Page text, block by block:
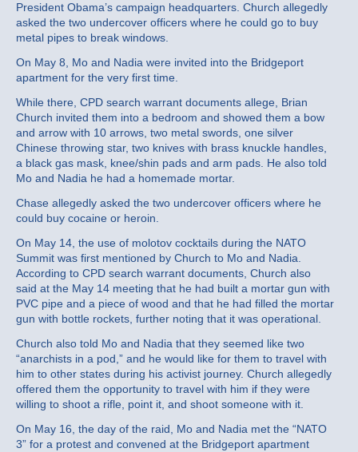
President Obama’s campaign headquarters. Church allegedly
asked the two undercover officers where he could go to buy
metal pipes to break windows.
On May 8, Mo and Nadia were invited into the Bridgeport
apartment for the very first time.
While there, CPD search warrant documents allege, Brian
Church invited them into a bedroom and showed them a bow
and arrow with 10 arrows, two metal swords, one silver
Chinese throwing star, two knives with brass knuckle handles,
a black gas mask, knee/shin pads and arm pads. He also told
Mo and Nadia he had a homemade mortar.
Chase allegedly asked the two undercover officers where he
could buy cocaine or heroin.
On May 14, the use of molotov cocktails during the NATO
Summit was first mentioned by Church to Mo and Nadia.
According to CPD search warrant documents, Church also
said at the May 14 meeting that he had built a mortar gun with
PVC pipe and a piece of wood and that he had filled the mortar
gun with bottle rockets, further noting that it was operational.
Church also told Mo and Nadia that they seemed like two
“anarchists in a pod,” and he would like for them to travel with
him to other states during his activist journey. Church allegedly
offered them the opportunity to travel with him if they were
willing to shoot a rifle, point it, and shoot someone with it.
On May 16, the day of the raid, Mo and Nadia met the “NATO
3” for a protest and convened at the Bridgeport apartment